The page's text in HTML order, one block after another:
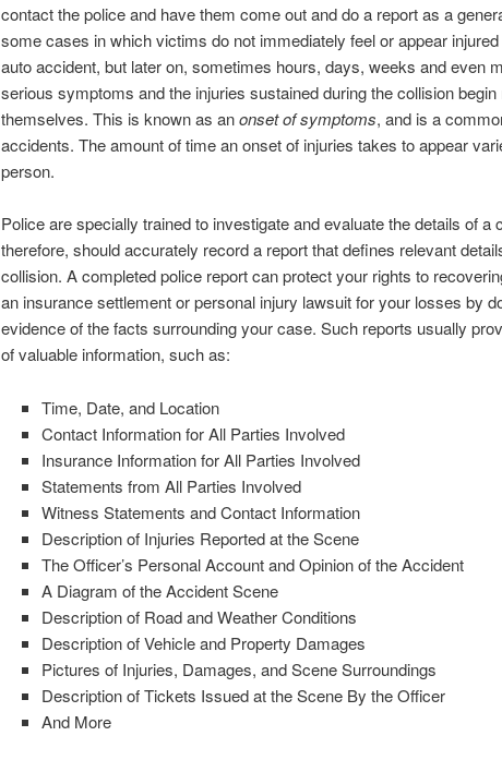
contact the police and have them come out and do a report as a
some cases in which victims do not immediately feel or appear
auto accident, but later on, sometimes hours, days, weeks and even
serious symptoms and the injuries sustained during the collision
themselves. This is known as anonset of symptoms, and is a
accidents. The amount of time an onset of injuries takes to appear
person.
Police are specially trained to investigate and evaluate the details of a
therefore, should accurately record a report that defines relevant
collision. A completed police report can protect your rights to
an insurance settlement or personal injury lawsuit for your losses by
evidence of the facts surrounding your case. Such reports usually
of valuable information, such as:
Time, Date, and Location
Contact Information for All Parties Involved
Insurance Information for All Parties Involved
Statements from All Parties Involved
Witness Statements and Contact Information
Description of Injuries Reported at the Scene
The Officer’s Personal Account and Opinion of the Accident
A Diagram of the Accident Scene
Description of Road and Weather Conditions
Description of Vehicle and Property Damages
Pictures of Injuries, Damages, and Scene Surroundings
Description of Tickets Issued at the Scene By the Officer
And More